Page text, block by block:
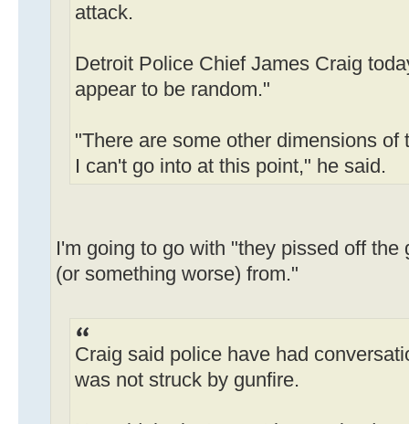
attack.
Detroit Police Chief James Craig
appear to be random."
"There are some other dimensions
I can't go into at this point," he said.
I'm going to go with "they pissed off the
(or something worse) from."
Craig said police have had
was not struck by gunfire.